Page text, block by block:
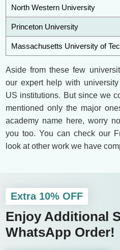
North Western University
Princeton University
Massachusetts University of
Aside from these few
our expert help with
US institutions. But since we
mentioned only the major
academy name here, worry
you too. You can check our
look at other work we have
Extra 10% OFF
Enjoy Additional
WhatsApp Order!